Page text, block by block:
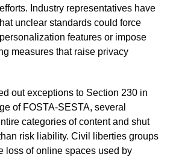
Industry representatives have
unclear standards could force
features or impose
measures that raise privacy
out exceptions to Section 230 in
of FOSTA-SESTA, several
categories of content and shut
risk liability. Civil liberties groups
loss of online spaces used by